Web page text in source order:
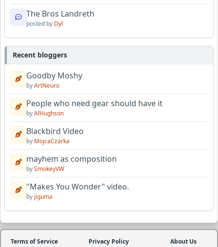
The Bros Landreth
posted by Dyl
Recent bloggers
Goodby Moshy
byArtNeuro
People who need gear should have it
byAlHughson
Blackbird Video
by MojcaCzarka
mayhem as composition
bySmokeyVW
"Makes You Wonder" video.
by jiguma
Terms of Service Privacy Policy About Us